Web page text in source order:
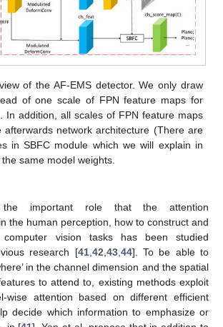
of the AF-EMS detector. We only draw
of one scale of FPN feature maps for
In addition, all scales of FPN feature maps
afterwards network architecture (There are
in SBFC module which we will explain in
same model weights.
the important role that the attention
the human perception, how to construct and
vision tasks has been studied
research [41, 42 43, 44]. To be able to
in the channel dimension and the spatial
to attend to, existing methods exploit
wise attention based on different efficient
decide which information to emphasize or